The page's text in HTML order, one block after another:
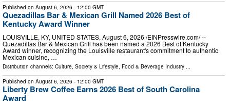
Published on August 6, 2026 - 12:00 GMT
Quezadillas Bar & Mexican Grill Named 2026 Best of
Kentucky Award Winner
LOUISVILLE, KY, UNITED STATES, August 6, 2026 /⁨EINPresswire.com⁩/ --
Quezadillas Bar & Mexican Grill has been named a 2026 Best of Kentucky
Award winner, recognizing the Louisville restaurant's commitment to authentic
Mexican cuisine, …
Distribution channels: Culture, Society & Lifestyle Food & Beverage Industry
Published on August 6, 2026 - 12:00 GMT
Liberty Brew Coffee Earns 2026 Best of South Carolina
Award